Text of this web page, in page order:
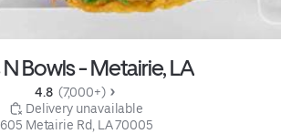
Rolls N Bowls - Metairie, LA
4.8 (7,000+)
Delivery unavailable
605 Metairie Rd, LA 70005